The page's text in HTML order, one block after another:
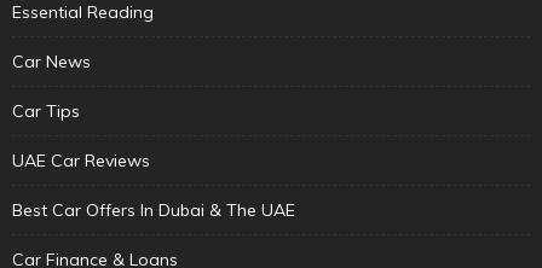
Essential Reading
Car News
Car Tips
UAE Car Reviews
Best Car Offers In Dubai & The UAE
Car Finance & Loans